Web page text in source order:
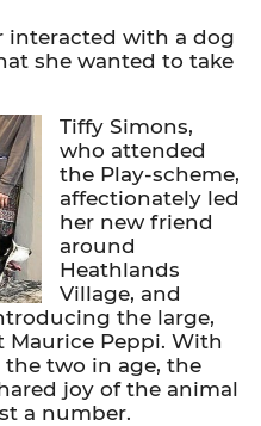
interacted with a dog
she wanted to take
Tiffy Simons,
who attended
the Play-scheme,
affectionately led
her new friend
around
Heathlands
Village, and
the large,
Peppi. With
the two in age, the
joy of the animal
a number.